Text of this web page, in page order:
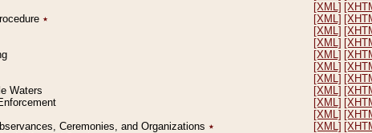
[XML]
٭ [XML]
[XML]
[XML]
[XML]
[XML]
[XML]
Waters
[XML]
[XML]
[XML]
Ceremonies, and Organizations ٭ [XML]